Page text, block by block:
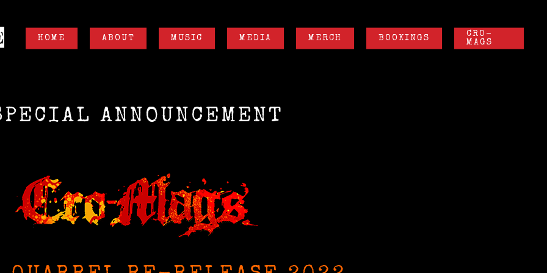
HOME ABOUT MUSIC MEDIA MERCH BOOKINGS
CRO-
MAGS
ANNOUNCEMENT